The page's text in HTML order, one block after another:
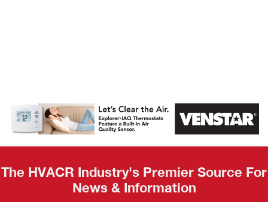
AHR Expo
Recap
The HVACR Industry's Premier Source For
News & Information